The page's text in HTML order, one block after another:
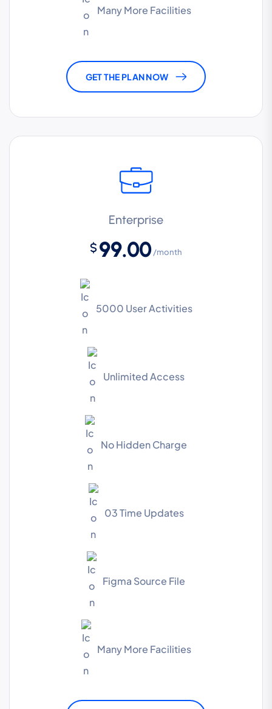
Many More Facilities
GET THE PLAN NOW
Enterprise
$ 99.00/month
5000 User Activities
Unlimited Access
No Hidden Charge
03 Time Updates
Figma Source File
Many More Facilities